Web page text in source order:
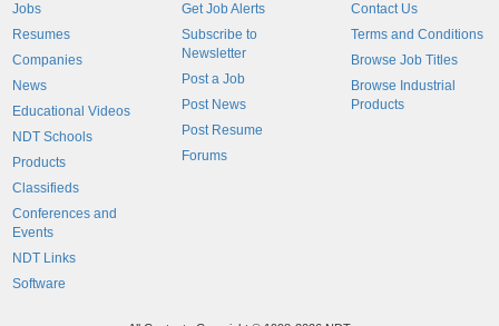
Jobs
Resumes
Companies
News
Educational Videos
NDT Schools
Products
Classifieds
Conferences and
Events
NDT Links
Software
Get Job Alerts
Subscribe to
Newsletter
Post a Job
Post News
Post Resume
Forums
Contact Us
Terms and Conditions
Browse Job Titles
Browse Industrial
Products